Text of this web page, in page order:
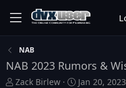
NAB
NAB 2023 Rumors &
T
Zack Birlew
S
Jan 20, 2023